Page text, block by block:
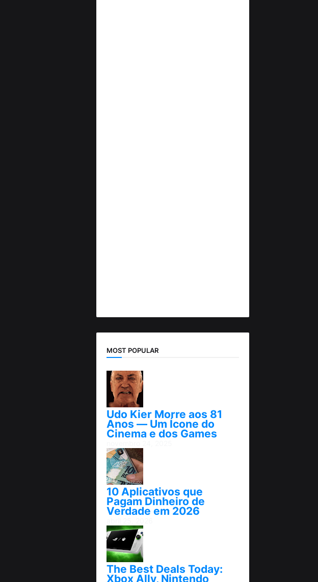
MOST POPULAR
Udo Kier Morre aos 81
Anos — Um Ícone do
Cinema e dos Games
10 Aplicativos que
Pagam Dinheiro de
Verdade em 2026
The Best Deals Today:
Xbox Ally, Nintendo